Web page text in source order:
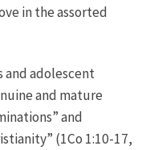
in the assorted
and adolescent
and mature
and
(1Co 1:10-17,